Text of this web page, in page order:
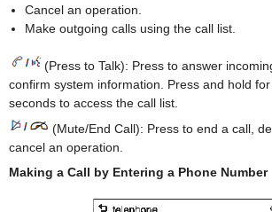
Cancel an operation.
Make outgoing calls using the call list.
(Press to Talk): Press to answer
confirm system information. Press and hold
seconds to access the call list.
(Mute/End Call): Press to end a call,
cancel an operation.
Making a Call by Entering a Phone Number